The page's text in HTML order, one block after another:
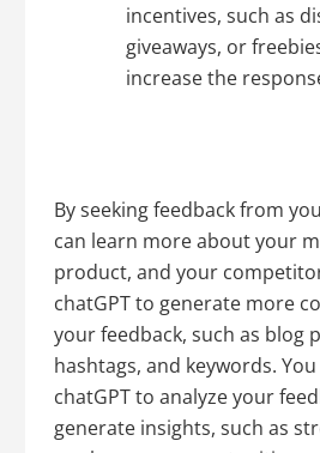
incentives, such as
giveaways, or
increase the
By seeking feedback from
can learn more about your
product, and your
chatGPT to generate more
your feedback, such as blog
hashtags, and keywords.
chatGPT to analyze your
generate insights, such as